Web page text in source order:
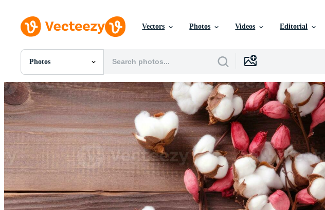
Vectors Photos Videos Editorial
Photos
All Images
Photos
PNGs
PSDs
Templates
Vectors
Videos
Motion Graphics
Editorial Images
Editorial Events